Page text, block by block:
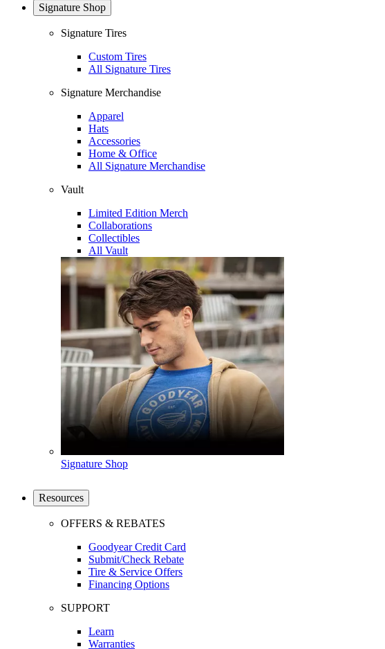
Signature Shop
Signature Tires
Custom Tires
All Signature Tires
Signature Merchandise
Apparel
Hats
Accessories
Home & Office
All Signature Merchandise
Vault
Limited Edition Merch
Collaborations
Collectibles
All Vault
Signature Shop
Resources
OFFERS & REBATES
Goodyear Credit Card
Submit/Check Rebate
Tire & Service Offers
Financing Options
SUPPORT
Learn
Warranties